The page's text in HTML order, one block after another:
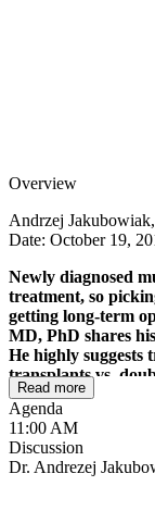
Overview
Andrzej
Date: October 19,
Newly diagnosed
treatment, so
getting long-term
MD, PhD shares
He highly suggests
transplants vs.
Kyprolis, Revlimid,
patients without
Revlimid, dex
peripheral
and patient
Read more
Agenda
11:00 AM
Discussion
Dr. Andrezej